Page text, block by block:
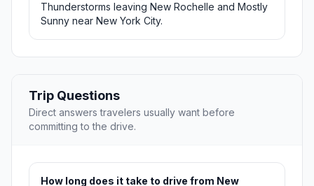
Thunderstorms leaving New Rochelle and Mostly
Sunny near New York City.
Trip Questions
Direct answers travelers usually want before
committing to the drive.
How long does it take to drive from New